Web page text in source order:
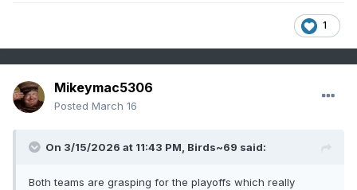
1
Mikeymac5306
Posted March 16
On 3/15/2026 at 11:43 PM, Birds~69 said:
Both teams are grasping for the playoffs which really